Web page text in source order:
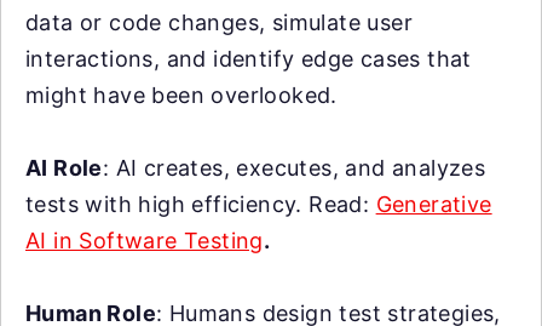
data or code changes, simulate user
interactions, and identify edge cases that
might have been overlooked.
AI Role: AI creates, executes, and analyzes
tests with high efficiency. Read: Generative
AI in Software Testing.
Human Role: Humans design test strategies,